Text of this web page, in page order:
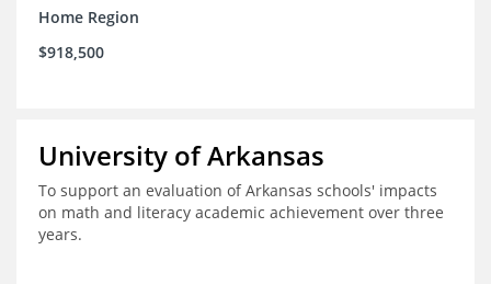
Home Region
$918,500
University of Arkansas
To support an evaluation of Arkansas schools' impacts
on math and literacy academic achievement over three
years.